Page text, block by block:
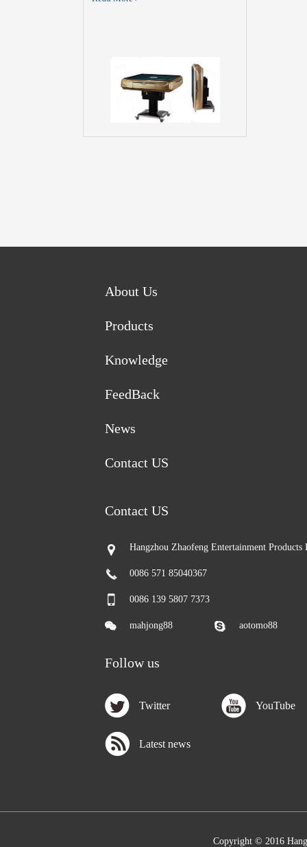
About Us
Products
Knowledge
FeedBack
News
Contact US
Contact US
Hangzhou Zhaofeng Entertainment
0086 571 85040367
0086 139 5807 7373
mahjong88 aotomo88
Follow us
Twitter YouTube
Latest news
Copyright © 2016